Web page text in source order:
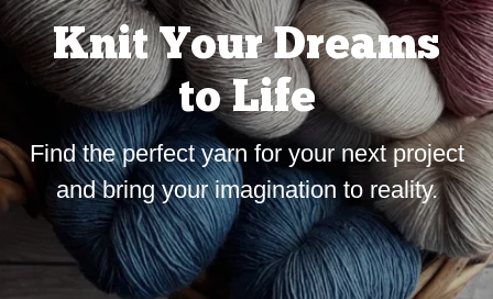
Knit Your Dreams
to Life
Find the perfect yarn for your next project
and bring your imagination to reality.